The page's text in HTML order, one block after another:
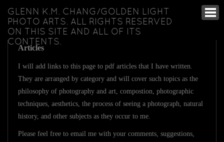
GLENN K.M. CHANG/GOLDEN LIGHT
PHOTO ARTS. ALL RIGHTS RESERVED
ON THIS SITE AND ALL OF ITS
CONTENTS.
Articles
I will add links to this page to pdf articles that I have written.
They are arranged by category and will cover such topics as the
philosophy of photography and art, compostion, photographic
techniques, aesthetics, the process of seeing a photograph, natural
history, and other subjects as they occur to me.
Please feel free to email me with your comments, suggestions,